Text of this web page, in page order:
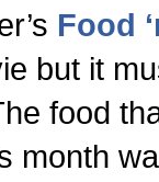
Food
but it
food
month